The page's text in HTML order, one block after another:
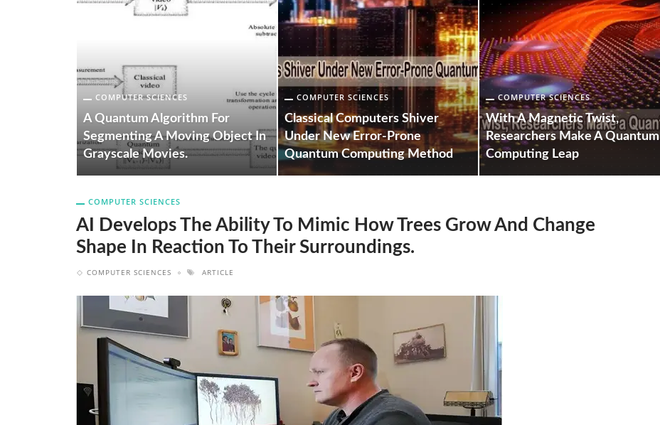
COMPUTER SCIENCES
A Quantum Algorithm For
Segmenting A Moving Object In
Grayscale Movies.
COMPUTER SCIENCES
Classical Computers Shiver
Under New Error-Prone
Quantum Computing Method
COMPUTER SCIENCES
With A Magnetic Twist,
Researchers Make A Quantum
Computing Leap
COMPUTER SCIENCES
AI Develops The Ability To Mimic How Trees Grow And Change
Shape In Reaction To Their Surroundings.
COMPUTER SCIENCES ARTICLE